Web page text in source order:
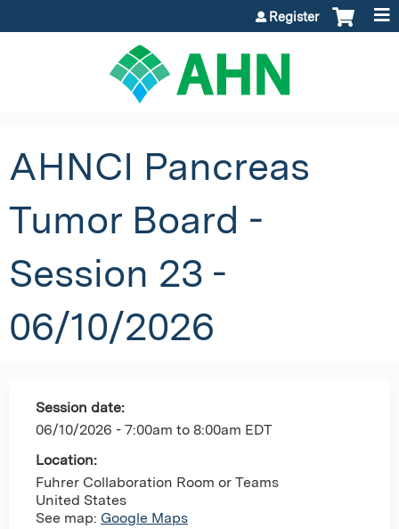
Register
AHNCI Pancreas
Tumor Board -
Session 23 -
06/10/2026
Session date:
06/10/2026 - 7:00am to 8:00am EDT
Location:
Fuhrer Collaboration Room or Teams
United States
See map: Google Maps